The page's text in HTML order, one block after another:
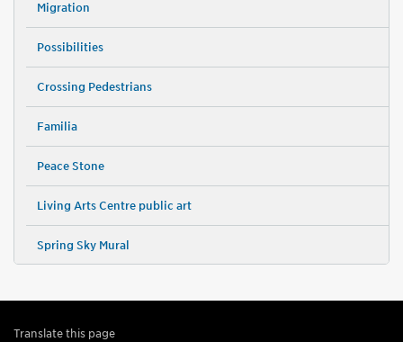
Migration
Possibilities
Crossing Pedestrians
Familia
Peace Stone
Living Arts Centre public art
Spring Sky Mural
Translate this page